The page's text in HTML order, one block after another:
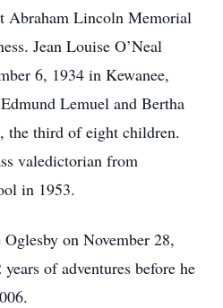
Abraham Lincoln Memorial
Jean Louise O’Neal
6, 1934 in Kewanee,
Lemuel and Bertha
the third of eight children.
valedictorian from
in 1953.
on November 28,
of adventures before he